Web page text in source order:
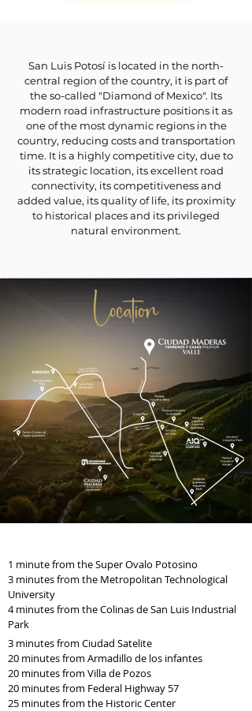
San Luis Potosí is located in the north-
central region of the country, it is part of
the so-called "Diamond of Mexico". Its
modern road infrastructure positions it as
one of the most dynamic regions in the
country, reducing costs and transportation
time. It is a highly competitive city, due to
its strategic location, its excellent road
connectivity, its competitiveness and
added value, its quality of life, its proximity
to historical places and its privileged
natural environment.
Location
1 minute from the Super Ovalo Potosino
3 minutes from the Metropolitan Technological
University
4 minutes from the Colinas de San Luis Industrial
Park
3 minutes from Ciudad Satelite
20 minutes from Armadillo de los infantes
20 minutes from Villa de Pozos
20 minutes from Federal Highway 57
25 minutes from the Historic Center